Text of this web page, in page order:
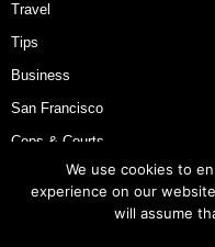
Travel
Tips
Business
San Francisco
Cops & Courts
Bart Police Shooting
We use cookies to
experience on our
will assume